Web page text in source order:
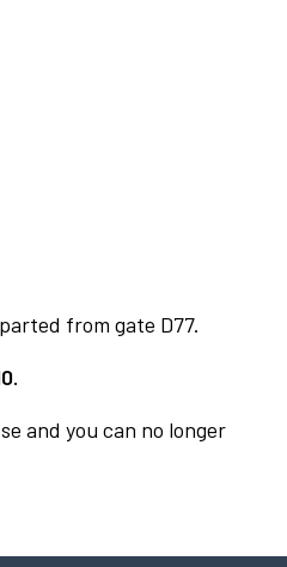
from gate D77.
and you can no longer